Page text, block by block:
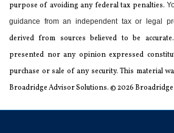
purpose of ­avoiding any ­federal tax penalties.
guidance from an independent tax or legal
derived from sources believed to be
presented nor any opinion expressed
purchase or sale of any security. This material
Broadridge Advisor Solutions. © 2026